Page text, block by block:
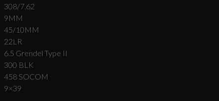
308/7.62
9MM
45/10MM
22LR
6.5 Grendel Type II
300 BLK
458 SOCOM
9×39